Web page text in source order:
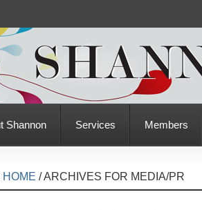
Shannon Services Members
HOME /ARCHIVES FOR MEDIA/PR